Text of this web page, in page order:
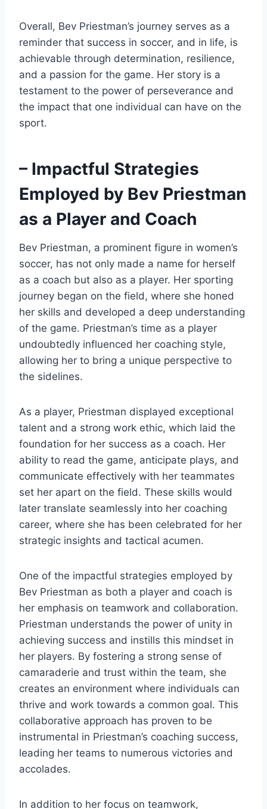
Overall, Bev Priestman’s journey serves as a
reminder that success in soccer, and in life, is
achievable through determination, resilience,
and a passion for the game. Her story is a
testament to the power of perseverance and
the impact that one individual can have on the
sport.
– Impactful Strategies
Employed by Bev Priestman
as a Player and Coach
Bev Priestman, a prominent figure in women’s
soccer, has not only made a name for herself
as a coach but also as a player. Her sporting
journey began on the field, where she honed
her skills and developed a deep understanding
of the game. Priestman’s time as a player
undoubtedly influenced her coaching style,
allowing her to bring a unique perspective to
the sidelines.
As a player, Priestman displayed exceptional
talent and a strong work ethic, which laid the
foundation for her success as a coach. Her
ability to read the game, anticipate plays, and
communicate effectively with her teammates
set her apart on the field. These skills would
later translate seamlessly into her coaching
career, where she has been celebrated for her
strategic insights and tactical acumen.
One of the impactful strategies employed by
Bev Priestman as both a player and coach is
her emphasis on teamwork and collaboration.
Priestman understands the power of unity in
achieving success and instills this mindset in
her players. By fostering a strong sense of
camaraderie and trust within the team, she
creates an environment where individuals can
thrive and work towards a common goal. This
collaborative approach has proven to be
instrumental in Priestman’s coaching success,
leading her teams to numerous victories and
accolades.
In addition to her focus on teamwork,